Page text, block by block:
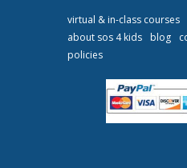
virtual & in-class courses
about sos 4 kids
blog
policies